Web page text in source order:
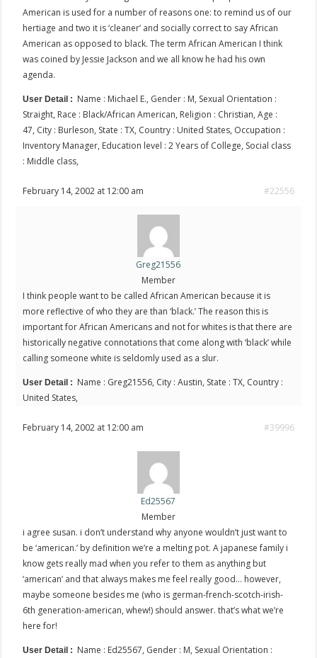
American is used for a number of reasons one: to remind us of our
hertiage and two it is ‘cleaner’ and socially correct to say African
American as opposed to black. The term African American I think
was coined by Jessie Jackson and we all know he had his own
agenda.
User Detail : Name : Michael E., Gender : M, Sexual Orientation :
Straight, Race : Black/African American, Religion : Christian, Age :
47, City : Burleson, State : TX, Country : United States, Occupation :
Inventory Manager, Education level : 2 Years of College, Social class
: Middle class,
February 14, 2002 at 12:00 am #22556
Greg21556
Member
I think people want to be called African American because it is
more reflective of who they are than ‘black.’ The reason this is
important for African Americans and not for whites is that there are
historically negative connotations that come along with ‘black’ while
calling someone white is seldomly used as a slur.
User Detail : Name : Greg21556, City : Austin, State : TX, Country :
United States,
February 14, 2002 at 12:00 am #39996
Ed25567
Member
i agree susan. i don’t understand why anyone wouldn’t just want to
be ‘american.’ by definition we’re a melting pot. A japanese family i
know gets really mad when you refer to them as anything but
‘american’ and that always makes me feel really good… however,
maybe someone besides me (who is german-french-scotch-irish-
6th generation-american, whew!) should answer. that’s what we’re
here for!
User Detail : Name : Ed25567, Gender : M, Sexual Orientation :